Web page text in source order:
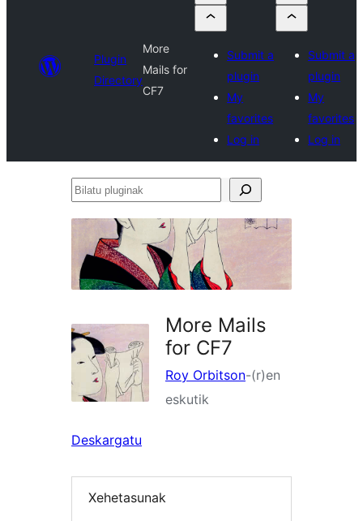
Plugin
Directory
More
Mails for
CF7
Submit a
plugin
My
favorites
Log in
Submit a
plugin
My
favorites
Log in
Bilatu
More Mails
for CF7
Roy Orbitson-(r)en
eskutik
Deskargatu
Xehetasunak